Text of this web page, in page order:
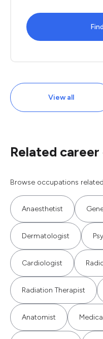
View all
Related
Browse occupations
Anaesthetist
Dermatologist
Cardiologist
Radiation Therapist
Anatomist